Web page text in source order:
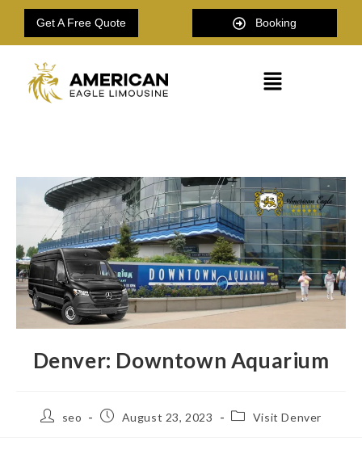
Get A Free Quote Booking
Denver: Downtown Aquarium
seo August 23, 2023 Visit Denver